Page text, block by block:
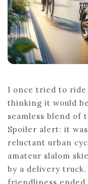
I once tried to
thinking it would
seamless blend of
Spoiler alert: it
reluctant urban
amateur slalom
by a delivery
friendliness